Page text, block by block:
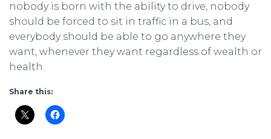
nobody is born with the ability to drive, nobody
should be forced to sit in traffic in a bus, and
everybody should be able to go anywhere they
want, whenever they want regardless of wealth or
health.
Share this: